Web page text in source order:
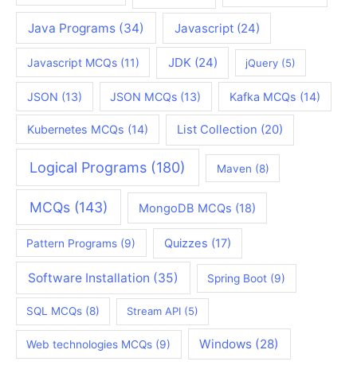
Java Programs (34) Javascript(24)
Javascript MCQs(11) JDK (24) jQuery (5)
JSON (13) JSON MCQs (13) Kafka MCQs (14)
Kubernetes MCQs (14) List Collection (20)
Logical Programs (180) Maven (8)
MCQs(143) MongoDB MCQs (18)
Pattern Programs (9) Quizzes (17)
Software Installation (35) Spring Boot (9)
SQL MCQs (8) Stream API (5)
Web technologies MCQs (9) Windows (28)